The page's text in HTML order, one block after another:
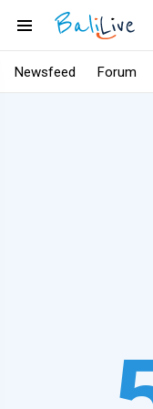
Newsfeed Forum